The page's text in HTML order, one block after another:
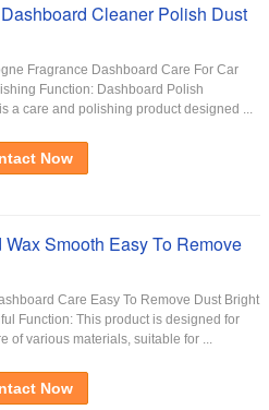
Cleaner Polish Dust
Fragrance Dashboard Care For Car
Function: Dashboard Polish
a care and polishing product designed ...
Now
Smooth Easy To Remove
Care Easy To Remove Dust Bright
Function: This product is designed for
of various materials, suitable for ...
Now